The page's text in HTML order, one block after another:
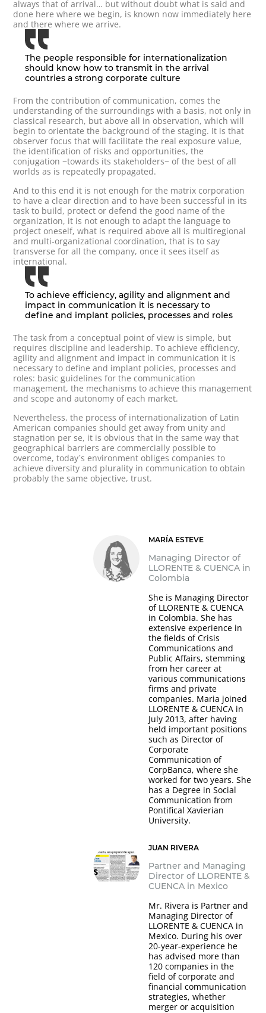
always that of arrival… but without doubt what is said and
done here where we begin, is known now immediately here
and there where we arrive.
The people responsible for internationalization
should know how to transmit in the arrival
countries a strong corporate culture
From the contribution of communication, comes the
understanding of the surroundings with a basis, not only in
classical research, but above all in observation, which will
begin to orientate the background of the staging. It is that
observer focus that will facilitate the real exposure value,
the identification of risks and opportunities, the
conjugation −towards its stakeholders− of the best of all
worlds as is repeatedly propagated.
And to this end it is not enough for the matrix corporation
to have a clear direction and to have been successful in its
task to build, protect or defend the good name of the
organization, it is not enough to adapt the language to
project oneself, what is required above all is multiregional
and multi-organizational coordination, that is to say
transverse for all the company, once it sees itself as
international.
To achieve efficiency, agility and alignment and
impact in communication it is necessary to
define and implant policies, processes and roles
The task from a conceptual point of view is simple, but
requires discipline and leadership. To achieve efficiency,
agility and alignment and impact in communication it is
necessary to define and implant policies, processes and
roles: basic guidelines for the communication
management, the mechanisms to achieve this management
and scope and autonomy of each market.
Nevertheless, the process of internationalization of Latin
American companies should get away from unity and
stagnation per se, it is obvious that in the same way that
geographical barriers are commercially possible to
overcome, today´s environment obliges companies to
achieve diversity and plurality in communication to obtain
probably the same objective, trust.
MARÍA ESTEVE
Managing Director of
LLORENTE & CUENCA in
Colombia
She is Managing Director
of LLORENTE & CUENCA
in Colombia. She has
extensive experience in
the fields of Crisis
Communications and
Public Affairs, stemming
from her career at
various communications
firms and private
companies. Maria joined
LLORENTE & CUENCA in
July 2013, after having
held important positions
such as Director of
Corporate
Communication of
CorpBanca, where she
worked for two years. She
has a Degree in Social
Communication from
Pontifical Xavierian
University.
JUAN RIVERA
Partner and Managing
Director of LLORENTE &
CUENCA in Mexico
Mr. Rivera is Partner and
Managing Director of
LLORENTE & CUENCA in
Mexico. During his over
20-year-experience he
has advised more than
120 companies in the
field of corporate and
financial communication
strategies, whether
merger or acquisition